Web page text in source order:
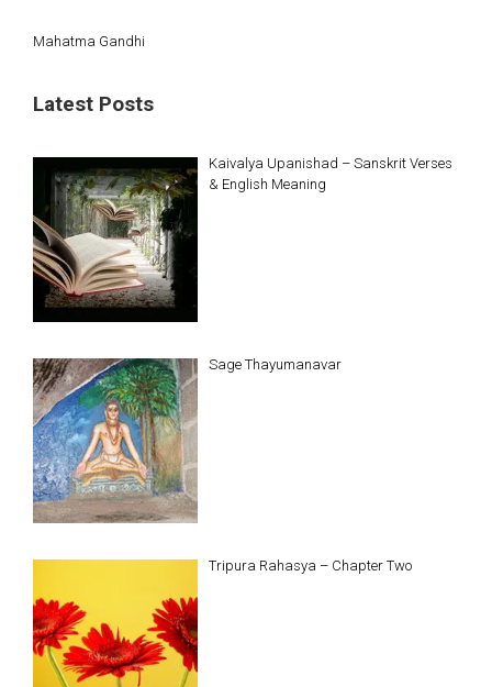
Mahatma Gandhi
Latest Posts
Kaivalya Upanishad – Sanskrit Verses
& English Meaning
Sage Thayumanavar
Tripura Rahasya – Chapter Two